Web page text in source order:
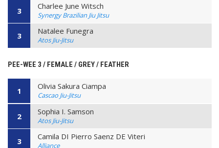
3 Charlee June Witsch
Synergy Brazilian Jiu Jitsu
3 Natalee Funegra
Atos Jiu-Jitsu
PEE-WEE 3 / FEMALE / GREY / FEATHER
1 Olivia Sakura Ciampa
Cascao Jiu-Jitsu
2 Sophia I. Samson
Atos Jiu-Jitsu
3 Camila DI Pierro Saenz DE Viteri
Alliance